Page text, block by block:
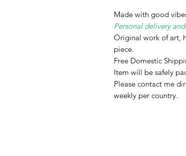
Made with good
Personal delivery
Original work of art,
piece.
Free Domestic
Item will be safely
Please contact me
weekly per country.